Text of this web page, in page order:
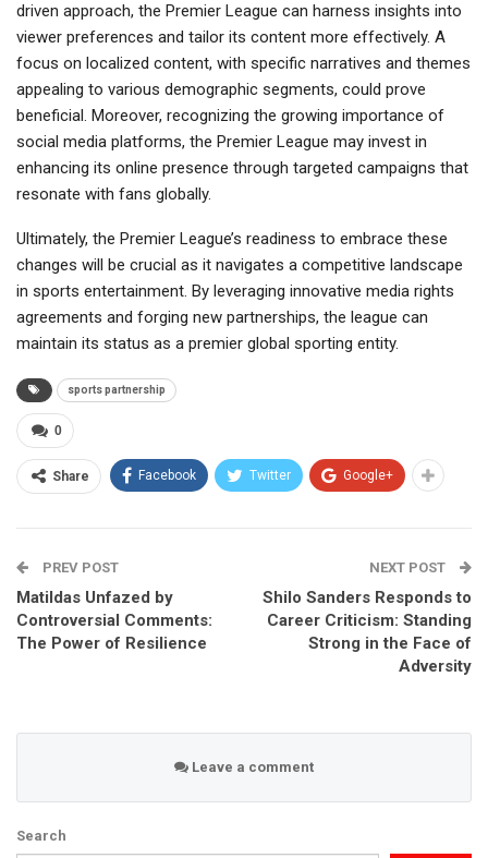
driven approach, the Premier League can harness insights into
viewer preferences and tailor its content more effectively. A
focus on localized content, with specific narratives and themes
appealing to various demographic segments, could prove
beneficial. Moreover, recognizing the growing importance of
social media platforms, the Premier League may invest in
enhancing its online presence through targeted campaigns that
resonate with fans globally.
Ultimately, the Premier League’s readiness to embrace these
changes will be crucial as it navigates a competitive landscape
in sports entertainment. By leveraging innovative media rights
agreements and forging new partnerships, the league can
maintain its status as a premier global sporting entity.
sports partnership
0
Share Facebook Twitter Google+
PREV POST
Matildas Unfazed by
Controversial Comments:
The Power of Resilience
NEXT POST
Shilo Sanders Responds to
Career Criticism: Standing
Strong in the Face of
Adversity
Leave a comment
Search